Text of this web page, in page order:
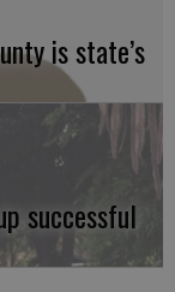
is state’s
successful